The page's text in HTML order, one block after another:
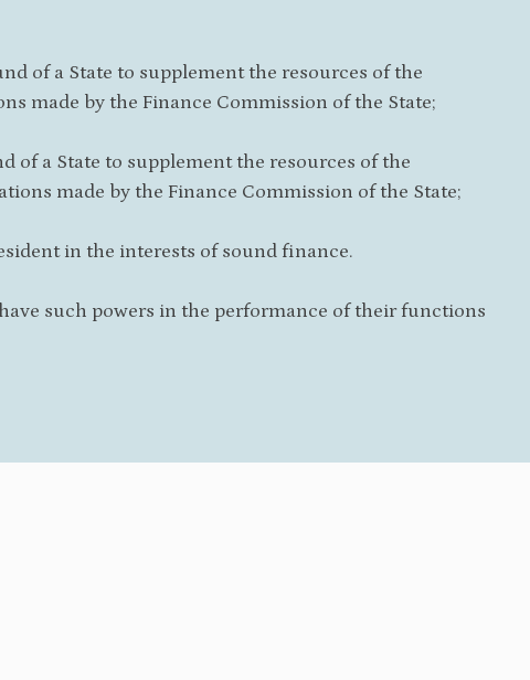
of a State to supplement the resources of the
made by the Finance Commission of the State;
of a State to supplement the resources of the
made by the Finance Commission of the State;
in the interests of sound finance.
such powers in the performance of their functions